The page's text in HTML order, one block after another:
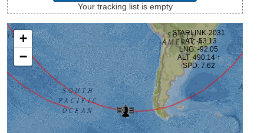
Your tracking list is empty